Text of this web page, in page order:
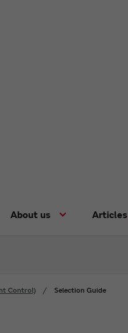
About us Articles
Control) Selection Guide